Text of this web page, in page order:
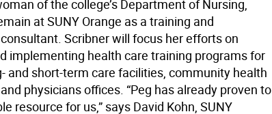
of the college’s Department of Nursing,
at SUNY Orange as a training and
Scribner will focus her efforts on
implementing health care training programs for
and short-term care facilities, community health
physicians offices. “Peg has already proven to
resource for us,” says David Kohn, SUNY